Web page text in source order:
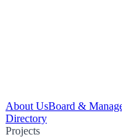
About UsBoard &
Directory
Projects